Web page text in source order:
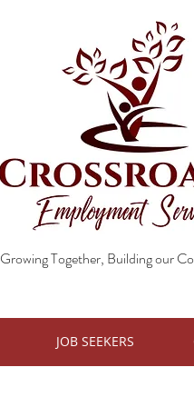
Growing Together, Building our
JOB SEEKERS